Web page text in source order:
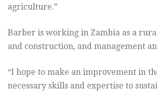
agriculture.”
Barber is working in Zambia as a
and construction, and management
“I hope to make an improvement in
necessary skills and expertise to